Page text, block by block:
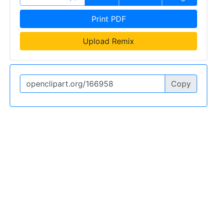
Print PDF
Upload Remix
Copy